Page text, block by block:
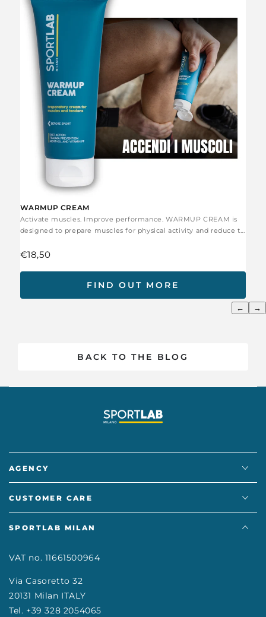
WARMUP CREAM
Activate muscles. Improve performance. WARMUP CREAM is
designed to prepare muscles for physical activity and reduce t...
€18,50
FIND OUT MORE
← →
BACK TO THE BLOG
AGENCY
CUSTOMER CARE
SPORTLAB MILAN
VAT no. 11661500964
Via Casoretto 32
20131 Milan ITALY
Tel. +39 328 2054065